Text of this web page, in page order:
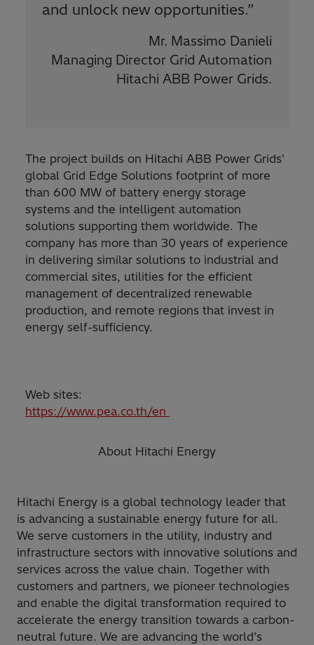
and unlock new opportunities.”
Mr. Massimo Danieli
Managing Director Grid Automation
Hitachi ABB Power Grids.
The project builds on Hitachi ABB Power Grids'
global Grid Edge Solutions footprint of more
than 600 MW of battery energy storage
systems and the intelligent automation
solutions supporting them worldwide. The
company has more than 30 years of experience
in delivering similar solutions to industrial and
commercial sites, utilities for the efficient
management of decentralized renewable
production, and remote regions that invest in
energy self-sufficiency.
Web sites:
https://www.pea.co.th/en
About Hitachi Energy
Hitachi Energy is a global technology leader that
is advancing a sustainable energy future for all.
We serve customers in the utility, industry and
infrastructure sectors with innovative solutions and
services across the value chain. Together with
customers and partners, we pioneer technologies
and enable the digital transformation required to
accelerate the energy transition towards a carbon-
neutral future. We are advancing the world’s